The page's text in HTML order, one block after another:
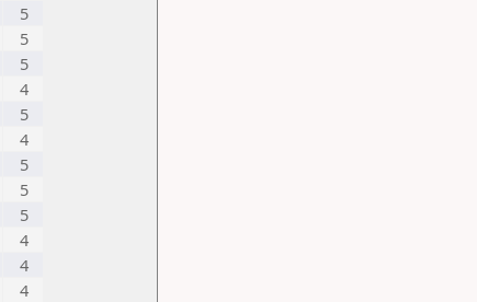
5
5
5
4
5
4
5
5
5
4
4
4